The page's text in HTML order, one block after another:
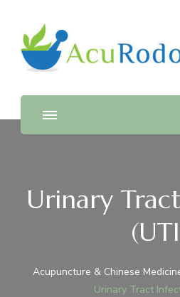
AcuRodos –
Chinese
Acupuncture & Chinese Medicine
Urinary
Acupuncture & Chinese
Urinary Tract